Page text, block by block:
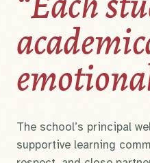
The school’s principal
supportive learning